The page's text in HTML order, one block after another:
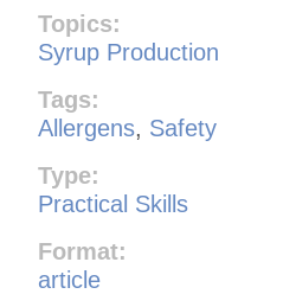
Topics:
Syrup Production
Tags:
Allergens, Safety
Type:
Practical Skills
Format:
article